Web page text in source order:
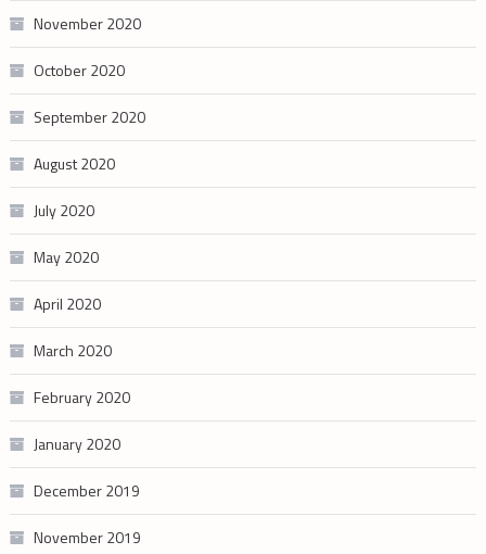
November 2020
October 2020
September 2020
August 2020
July 2020
May 2020
April 2020
March 2020
February 2020
January 2020
December 2019
November 2019